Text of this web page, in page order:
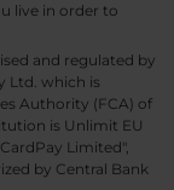
live in order to
and regulated by
Ltd. which is
Authority (FCA) of
is Unlimit EU
Limited",
by Central Bank